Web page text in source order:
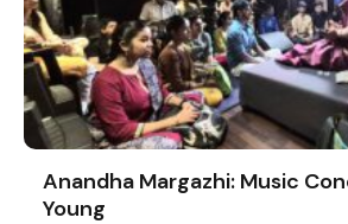
Anandha Margazhi: Music
Young